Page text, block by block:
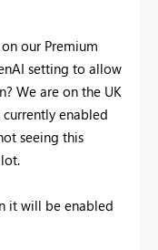
our Premium
setting to allow
We are on the UK
enabled
seeing this
it will be enabled